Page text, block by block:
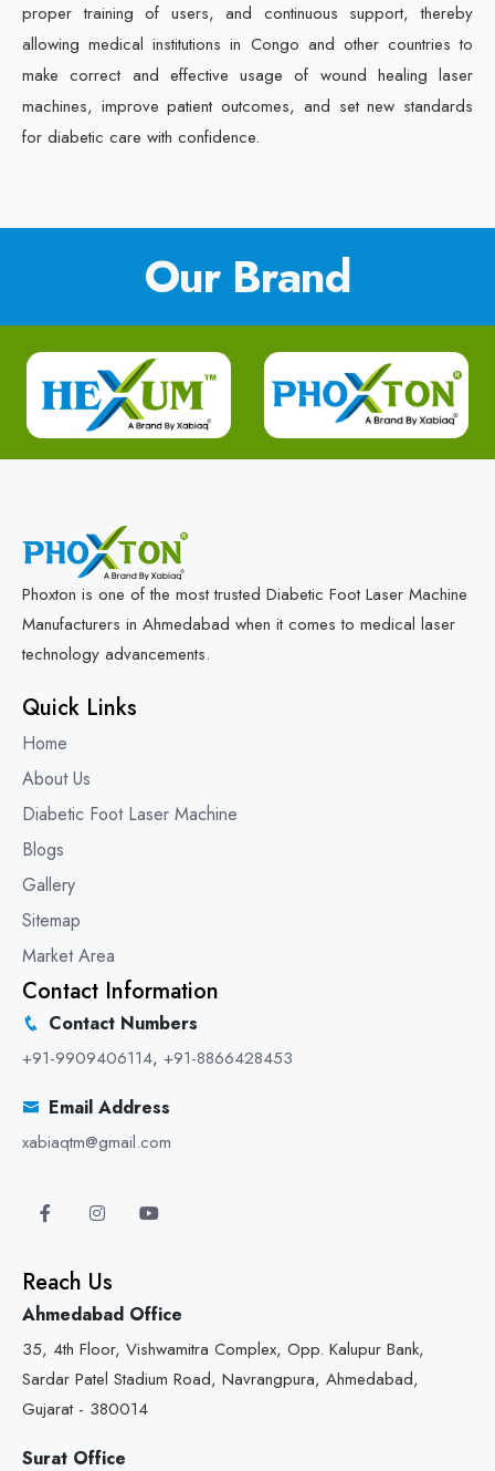
proper training of users, and continuous support, thereby
allowing medical institutions in Congo and other countries to
make correct and effective usage of wound healing laser
machines, improve patient outcomes, and set new standards
for diabetic care with confidence.
Our Brand
Phoxton is one of the most trusted Diabetic Foot Laser Machine
Manufacturers in Ahmedabad when it comes to medical laser
technology advancements.
Quick Links
Home
About Us
Diabetic Foot Laser Machine
Blogs
Gallery
Sitemap
Market Area
Contact Information
Contact Numbers
+91-9909406114, +91-8866428453
Email Address
xabiaqtm@gmail.com
Reach Us
Ahmedabad Office
35, 4th Floor, Vishwamitra Complex, Opp. Kalupur Bank,
Sardar Patel Stadium Road, Navrangpura, Ahmedabad,
Gujarat - 380014
Surat Office